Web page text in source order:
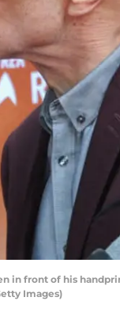
in front of his
Images)